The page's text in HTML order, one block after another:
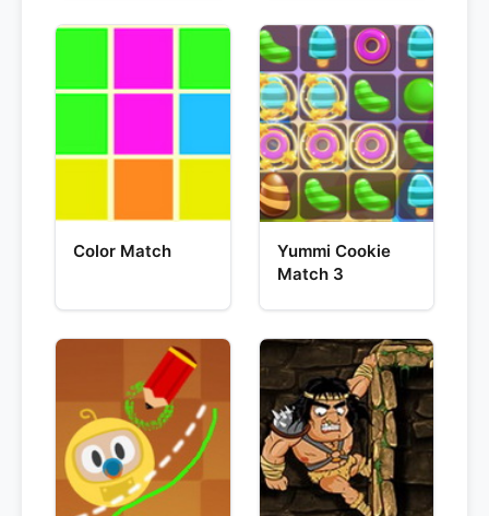
Color Match
Yummi Cookie
Match 3